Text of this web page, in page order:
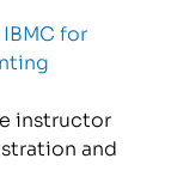
instructor
and